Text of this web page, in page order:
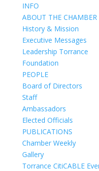
INFO
ABOUT THE CHAMBER
History & Mission
Executive Messages
Leadership Torrance
Foundation
PEOPLE
Board of Directors
Staff
Ambassadors
Elected Officials
PUBLICATIONS
Chamber Weekly
Gallery
Torrance CitiCABLE